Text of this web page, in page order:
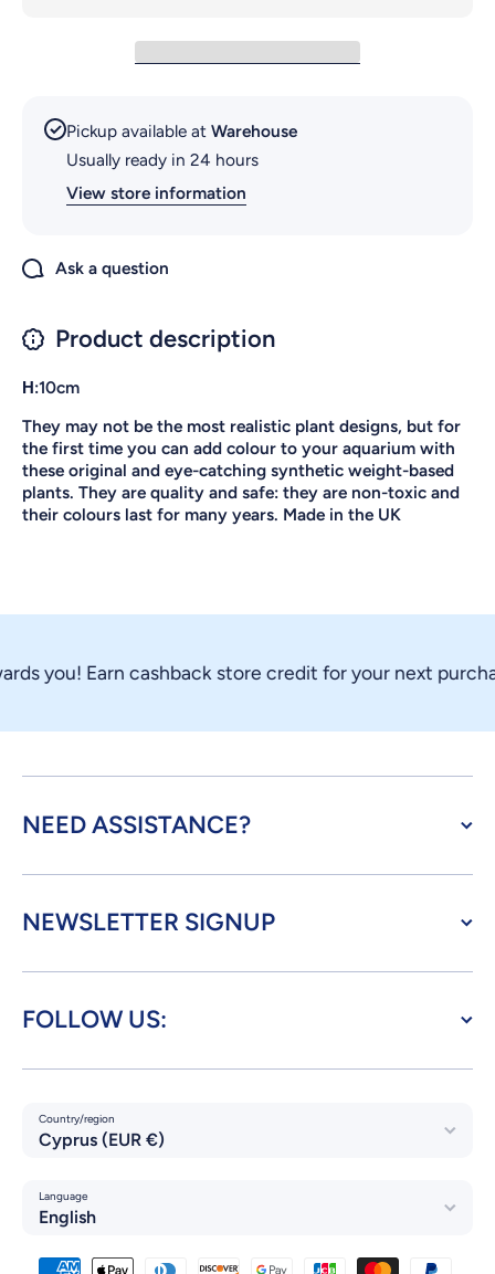
Pickup available at Warehouse
Usually ready in 24 hours
View store information
Ask a question
Product description
Η:10cm
They may not be the most realistic plant designs, but for
the first time you can add colour to your aquarium with
these original and eye-catching synthetic weight-based
plants. They are quality and safe: they are non-toxic and
their colours last for many years. Made in the UK
you! Earn cashback store credit for your next
NEED ASSISTANCE?
NEWSLETTER SIGNUP
FOLLOW US:
Country/region
Cyprus (EUR €)
Language
English
Payment methods